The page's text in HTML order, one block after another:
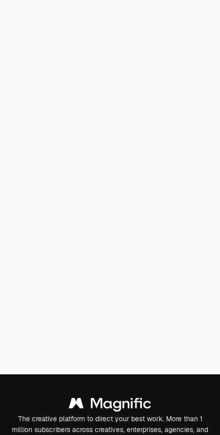
The creative platform to direct your best work. More than 1
million subscribers across creatives, enterprises, agencies, and